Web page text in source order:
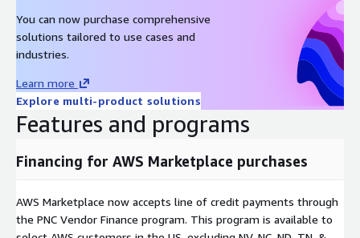
You can now purchase comprehensive
solutions tailored to use cases and
industries.
Learn more
Explore multi-product solutions
Features and programs
Financing for AWS Marketplace purchases
AWS Marketplace now accepts line of credit payments through
the PNC Vendor Finance program. This program is available to